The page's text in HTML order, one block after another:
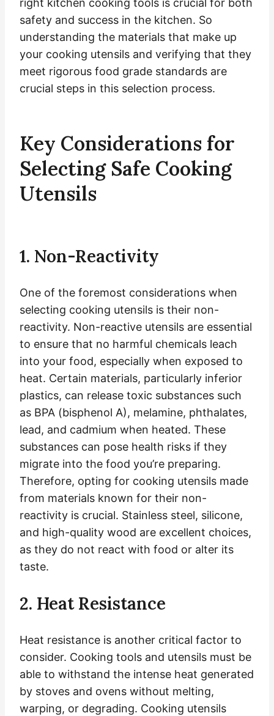
right kitchen cooking tools is crucial for both
safety and success in the kitchen. So
understanding the materials that make up
your cooking utensils and verifying that they
meet rigorous food grade standards are
crucial steps in this selection process.
Key Considerations for
Selecting Safe Cooking
Utensils
1. Non-Reactivity
One of the foremost considerations when
selecting cooking utensils is their non-
reactivity. Non-reactive utensils are essential
to ensure that no harmful chemicals leach
into your food, especially when exposed to
heat. Certain materials, particularly inferior
plastics, can release toxic substances such
as BPA (bisphenol A), melamine, phthalates,
lead, and cadmium when heated. These
substances can pose health risks if they
migrate into the food you’re preparing.
Therefore, opting for cooking utensils made
from materials known for their non-
reactivity is crucial. Stainless steel, silicone,
and high-quality wood are excellent choices,
as they do not react with food or alter its
taste.
2. Heat Resistance
Heat resistance is another critical factor to
consider. Cooking tools and utensils must be
able to withstand the intense heat generated
by stoves and ovens without melting,
warping, or degrading. Cooking utensils